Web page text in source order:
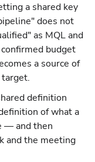
a shared key
does not
as MQL and
budget
a source of
definition
of what a
— and then
and the meeting